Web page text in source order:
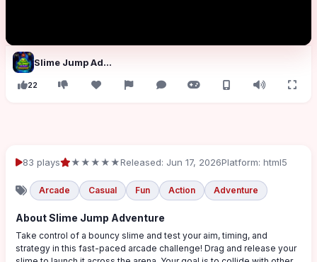
Slime Jump Adventure
22
83 plays ★★★★★Released: Jun 17, 2026Platform: html5
Arcade Casual Fun Action Adventure
About Slime Jump Adventure
Take control of a bouncy slime and test your aim, timing, and
strategy in this fast-paced arcade challenge! Drag and release your